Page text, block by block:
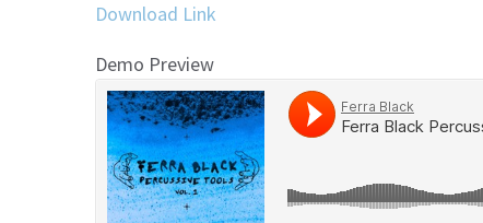
Download Link
Demo Preview